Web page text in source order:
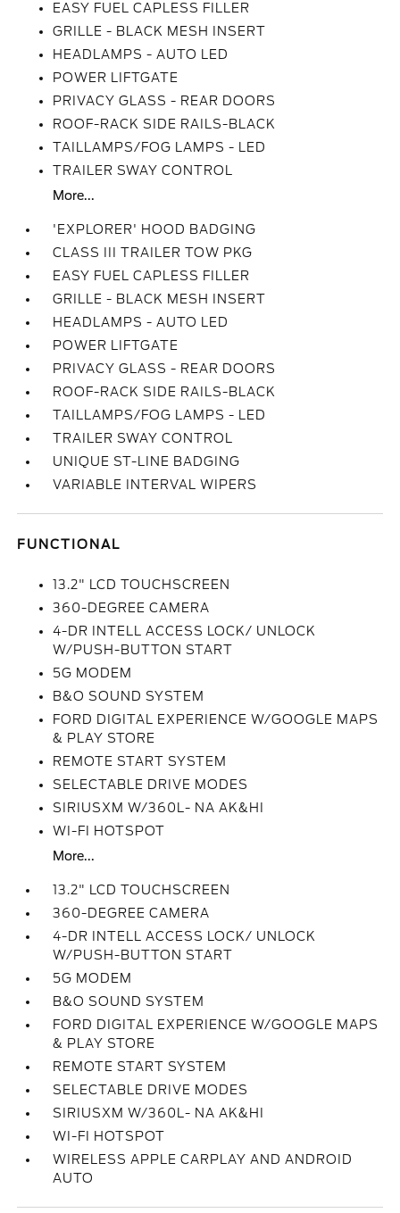
EASY FUEL CAPLESS FILLER
GRILLE - BLACK MESH INSERT
HEADLAMPS - AUTO LED
POWER LIFTGATE
PRIVACY GLASS - REAR DOORS
ROOF-RACK SIDE RAILS-BLACK
TAILLAMPS/FOG LAMPS - LED
TRAILER SWAY CONTROL
More...
'EXPLORER' HOOD BADGING
CLASS III TRAILER TOW PKG
EASY FUEL CAPLESS FILLER
GRILLE - BLACK MESH INSERT
HEADLAMPS - AUTO LED
POWER LIFTGATE
PRIVACY GLASS - REAR DOORS
ROOF-RACK SIDE RAILS-BLACK
TAILLAMPS/FOG LAMPS - LED
TRAILER SWAY CONTROL
UNIQUE ST-LINE BADGING
VARIABLE INTERVAL WIPERS
FUNCTIONAL
13.2" LCD TOUCHSCREEN
360-DEGREE CAMERA
4-DR INTELL ACCESS LOCK/ UNLOCK
W/PUSH-BUTTON START
5G MODEM
B&O SOUND SYSTEM
FORD DIGITAL EXPERIENCE W/GOOGLE MAPS
& PLAY STORE
REMOTE START SYSTEM
SELECTABLE DRIVE MODES
SIRIUSXM W/360L- NA AK&HI
WI-FI HOTSPOT
More...
13.2" LCD TOUCHSCREEN
360-DEGREE CAMERA
4-DR INTELL ACCESS LOCK/ UNLOCK
W/PUSH-BUTTON START
5G MODEM
B&O SOUND SYSTEM
FORD DIGITAL EXPERIENCE W/GOOGLE MAPS
& PLAY STORE
REMOTE START SYSTEM
SELECTABLE DRIVE MODES
SIRIUSXM W/360L- NA AK&HI
WI-FI HOTSPOT
WIRELESS APPLE CARPLAY AND ANDROID
AUTO